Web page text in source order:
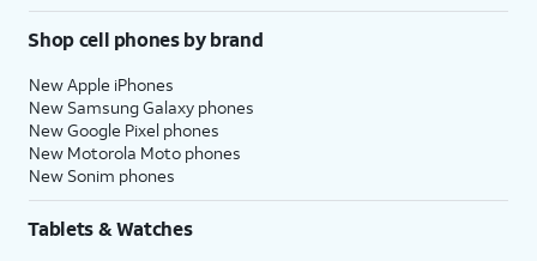
Shop cell phones by brand
New Apple iPhones
New Samsung Galaxy phones
New Google Pixel phones
New Motorola Moto phones
New Sonim phones
Tablets & Watches